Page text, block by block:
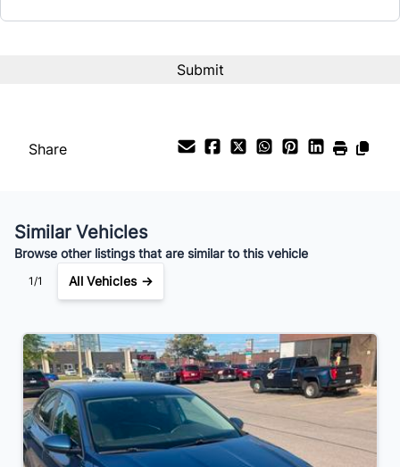
$49 /Bi-Weekly
Share
Similar Vehicles
Browse other listings that are similar to this vehicle
1/1 All Vehicles →